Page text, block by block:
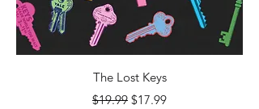
The Lost Keys
Regular Price
$19.99 Sale Price
$17.99